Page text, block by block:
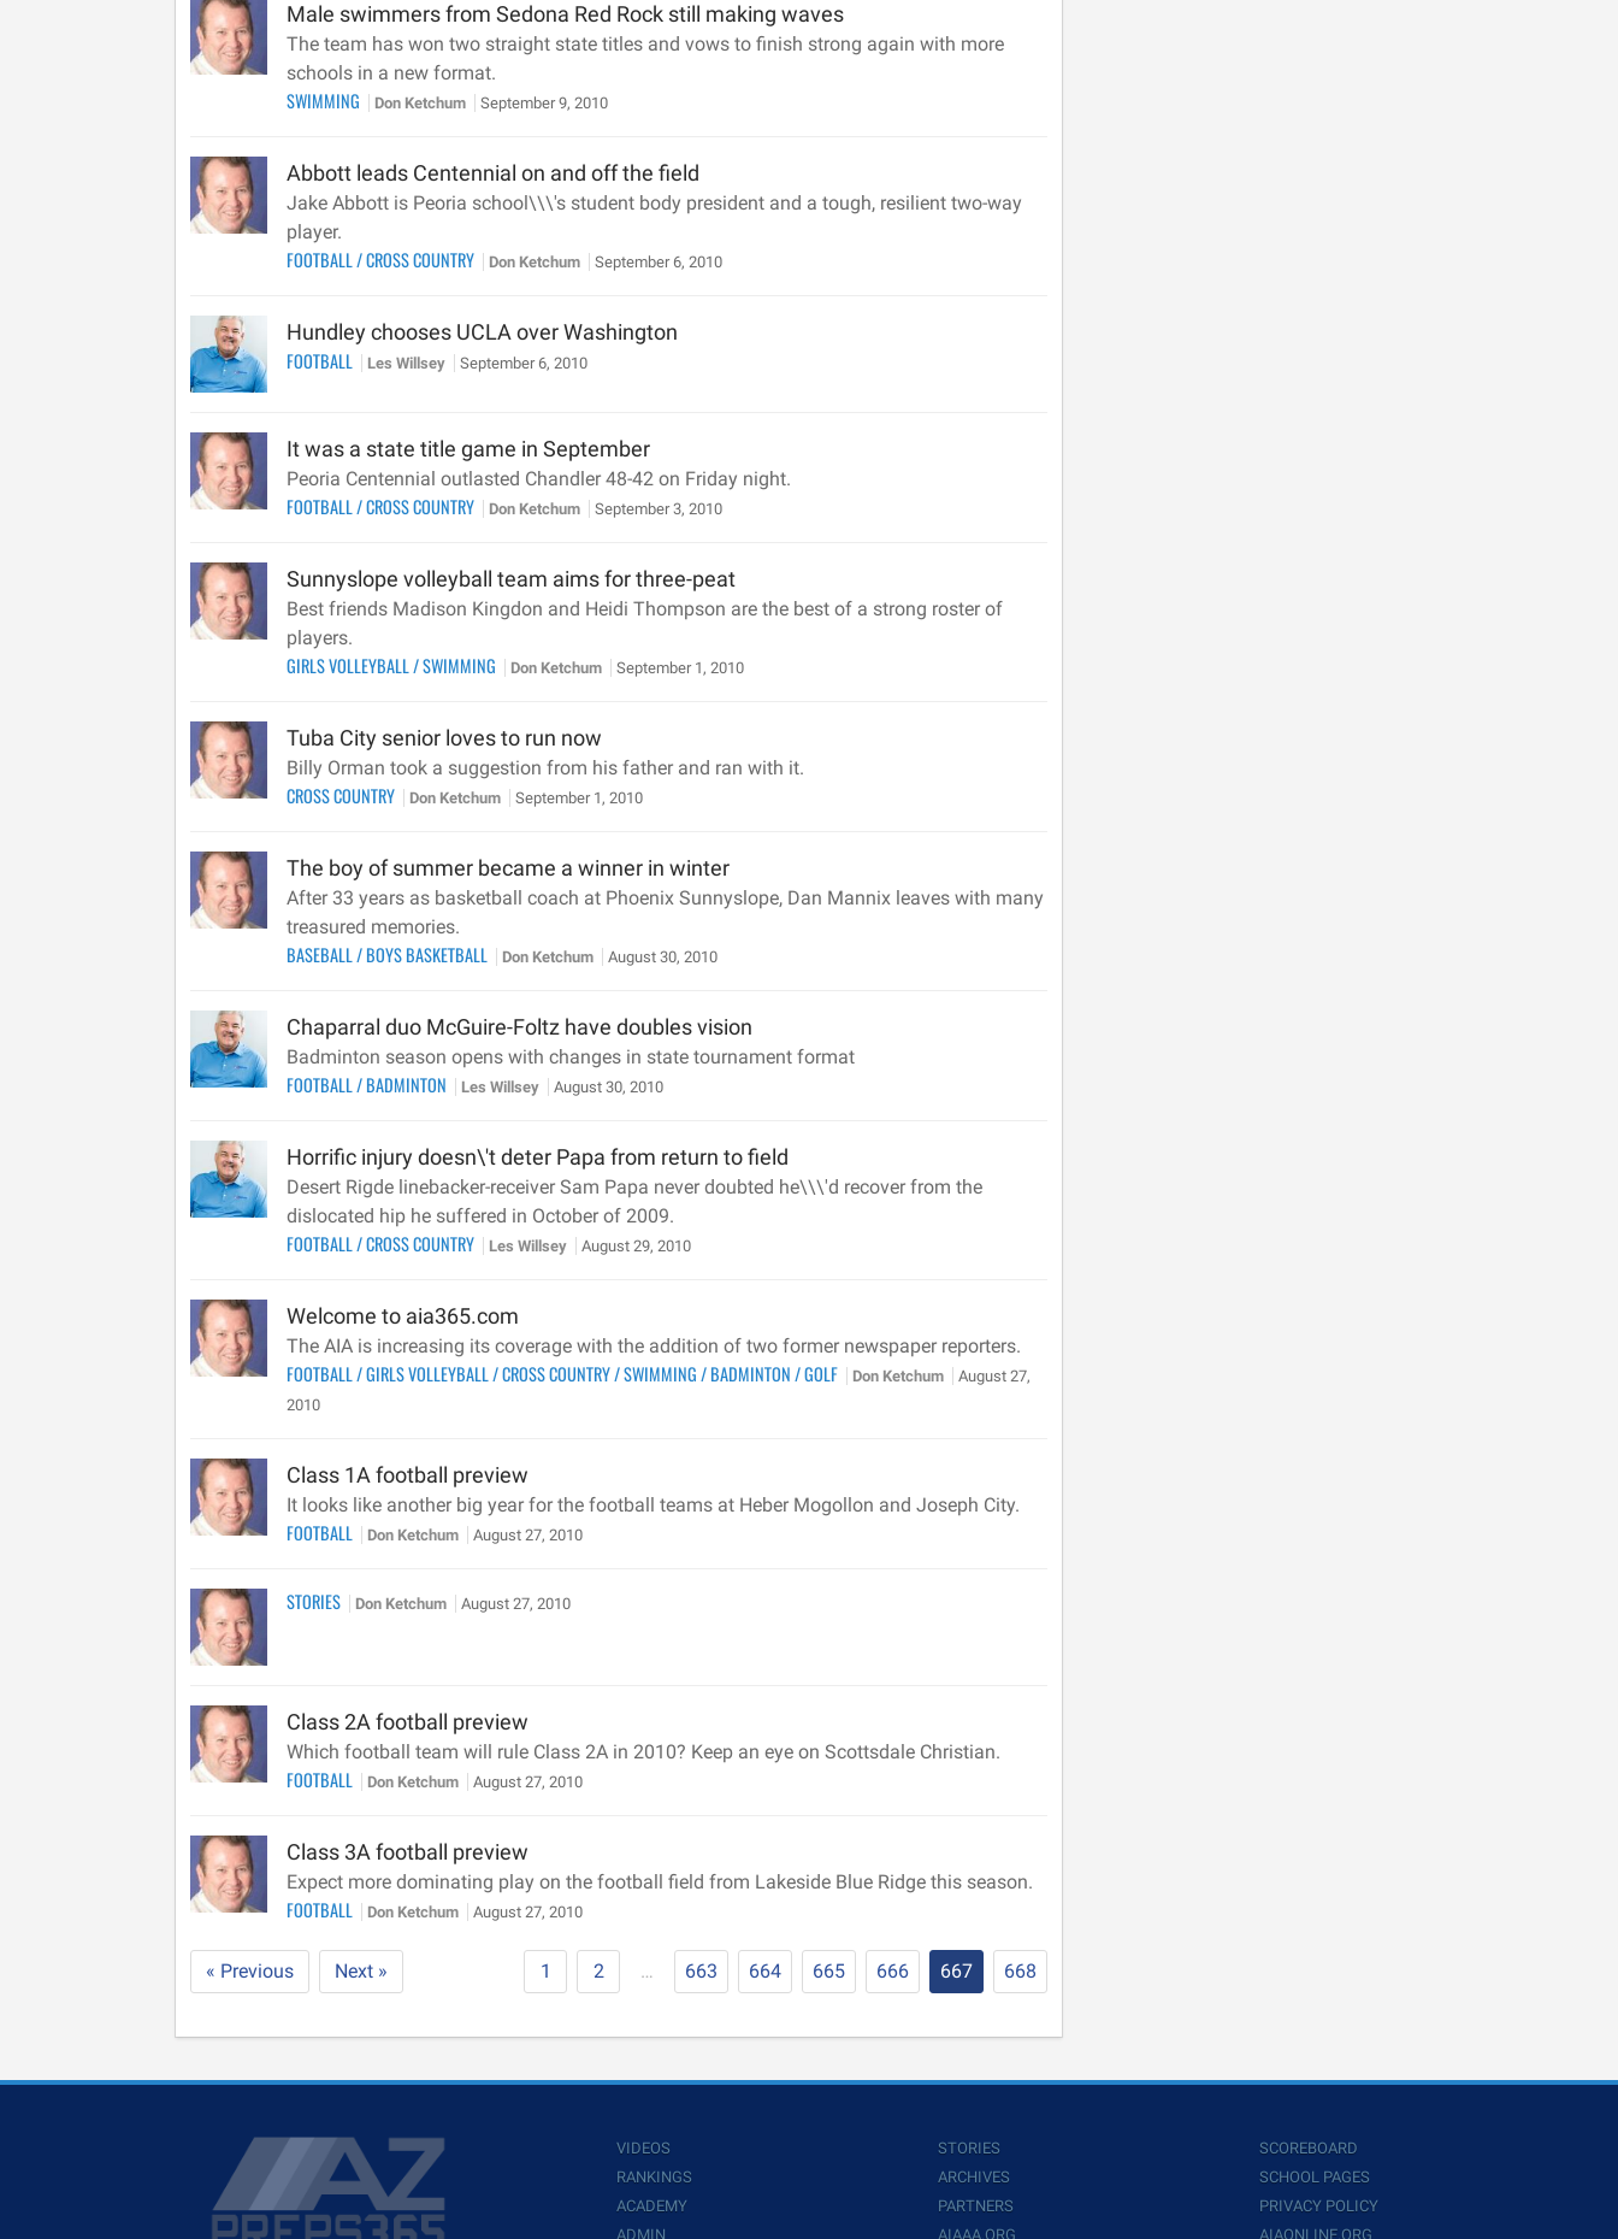
Male swimmers from Sedona Red Rock still making waves
The team has won two straight state titles and vows to finish strong again with more
schools in a new format.
SWIMMING Don Ketchum September 9, 2010
Abbott leads Centennial on and off the field
Jake Abbott is Peoria school\\\'s student body president and a tough, resilient two-way
player.
FOOTBALL/CROSS COUNTRY Don Ketchum September 6, 2010
Hundley chooses UCLA over Washington
FOOTBALL
Les Willsey September 6, 2010
It was a state title game in September
Peoria Centennial outlasted Chandler 48-42 on Friday night.
FOOTBALL/CROSS COUNTRY Don Ketchum September 3, 2010
Sunnyslope volleyball team aims for three-peat
Best friends Madison Kingdon and Heidi Thompson are the best of a strong roster of
players.
GIRLS VOLLEYBALL/SWIMMING Don Ketchum September 1, 2010
Tuba City senior loves to run now
Billy Orman took a suggestion from his father and ran with it.
CROSS COUNTRY Don Ketchum September 1, 2010
The boy of summer became a winner in winter
After 33 years as basketball coach at Phoenix Sunnyslope, Dan Mannix leaves with many
treasured memories.
BASEBALL/BOYS BASKETBALL Don Ketchum August 30, 2010
Chaparral duo McGuire-Foltz have doubles vision
Badminton season opens with changes in state tournament format
FOOTBALL/BADMINTON Les Willsey August 30, 2010
Horrific injury doesn\'t deter Papa from return to field
Desert Rigde linebacker-receiver Sam Papa never doubted he\\\'d recover from the
dislocated hip he suffered in October of 2009.
FOOTBALL/CROSS COUNTRY Les Willsey August 29, 2010
Welcome to aia365.com
The AIA is increasing its coverage with the addition of two former newspaper reporters.
FOOTBALL/GIRLS VOLLEYBALL/CROSS COUNTRY/SWIMMING/BADMINTON/GOLF Don Ketchum
August 27,
2010
Class 1A football preview
It looks like another big year for the football teams at Heber Mogollon and Joseph City.
FOOTBALL Don Ketchum August 27, 2010
STORIES Don Ketchum August 27, 2010
Class 2A football preview
Which football team will rule Class 2A in 2010? Keep an eye on Scottsdale Christian.
FOOTBALL Don Ketchum August 27, 2010
Class 3A football preview
Expect more dominating play on the football field from Lakeside Blue Ridge this season.
FOOTBALL Don Ketchum August 27, 2010
« Previous Next » 1 2 … 663 664 665 666 667 668
VIDEOS
RANKINGS
ACADEMY
ADMIN
STORIES
ARCHIVES
PARTNERS
AIAAA.ORG
SCOREBOARD
SCHOOL PAGES
PRIVACY POLICY
AIAONLINE.ORG